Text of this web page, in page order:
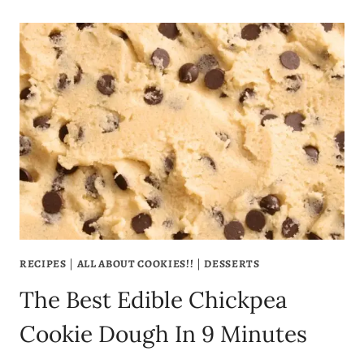
THE
BEST
PUMPKIN
BUTTER
EVER:
A
DELICIOUS,
HEALTHY
FALL
RECIPE
RECIPES | ALL ABOUT COOKIES!! |DESSERTS
The Best Edible Chickpea
Cookie Dough In 9 Minutes